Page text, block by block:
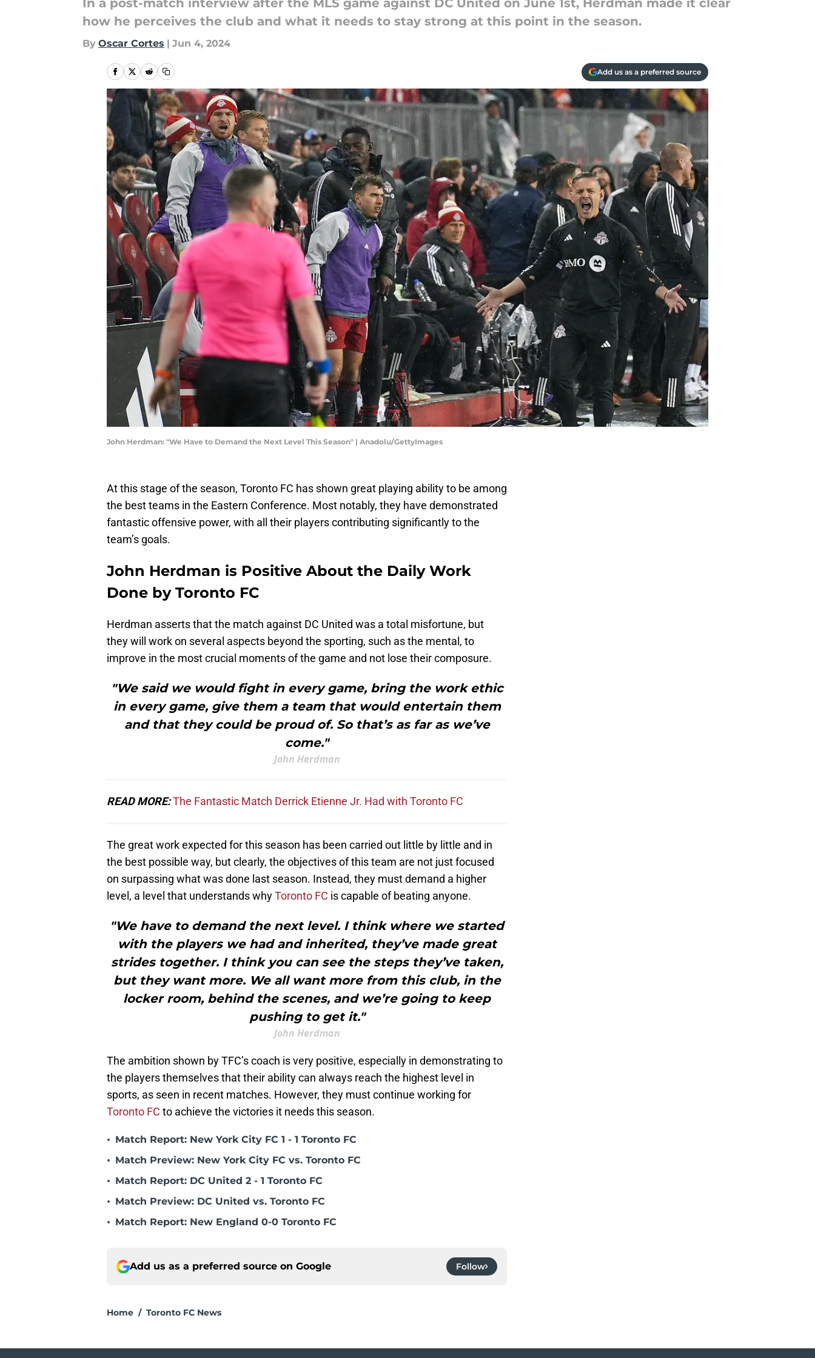
In a post-match interview after the MLS game against DC United on June 1st, Herdman made it clear
how he perceives the club and what it needs to stay strong at this point in the season.
By Oscar Cortes | Jun 4, 2024
Add us as a preferred source
John Herdman: "We Have to Demand the Next Level This Season" | Anadolu/GettyImages
At this stage of the season, Toronto FC has shown great playing ability to be among
the best teams in the Eastern Conference. Most notably, they have demonstrated
fantastic offensive power, with all their players contributing significantly to the
team’s goals.
John Herdman is Positive About the Daily Work
Done by Toronto FC
Herdman asserts that the match against DC United was a total misfortune, but
they will work on several aspects beyond the sporting, such as the mental, to
improve in the most crucial moments of the game and not lose their composure.
"We said we would fight in every game, bring the work ethic
in every game, give them a team that would entertain them
and that they could be proud of. So that’s as far as we’ve
come."
John Herdman
READ MORE:The Fantastic Match Derrick Etienne Jr. Had with Toronto FC
The great work expected for this season has been carried out little by little and in
the best possible way, but clearly, the objectives of this team are not just focused
on surpassing what was done last season. Instead, they must demand a higher
level, a level that understands whyToronto FC is capable of beating anyone.
"We have to demand the next level. I think where we started
with the players we had and inherited, they’ve made great
strides together. I think you can see the steps they’ve taken,
but they want more. We all want more from this club, in the
locker room, behind the scenes, and we’re going to keep
pushing to get it."
John Herdman
The ambition shown by TFC’s coach is very positive, especially in demonstrating to
the players themselves that their ability can always reach the highest level in
sports, as seen in recent matches. However, they must continue working for
Toronto FC to achieve the victories it needs this season.
• Match Report: New York City FC 1 - 1 Toronto FC
• Match Preview: New York City FC vs. Toronto FC
• Match Report: DC United 2 - 1 Toronto FC
• Match Preview: DC United vs. Toronto FC
• Match Report: New England 0-0 Toronto FC
Add us as a preferred source on Google Follow
Home / Toronto FC News